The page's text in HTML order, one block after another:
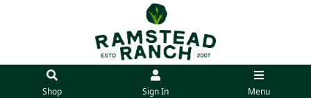
Shop Sign In Menu